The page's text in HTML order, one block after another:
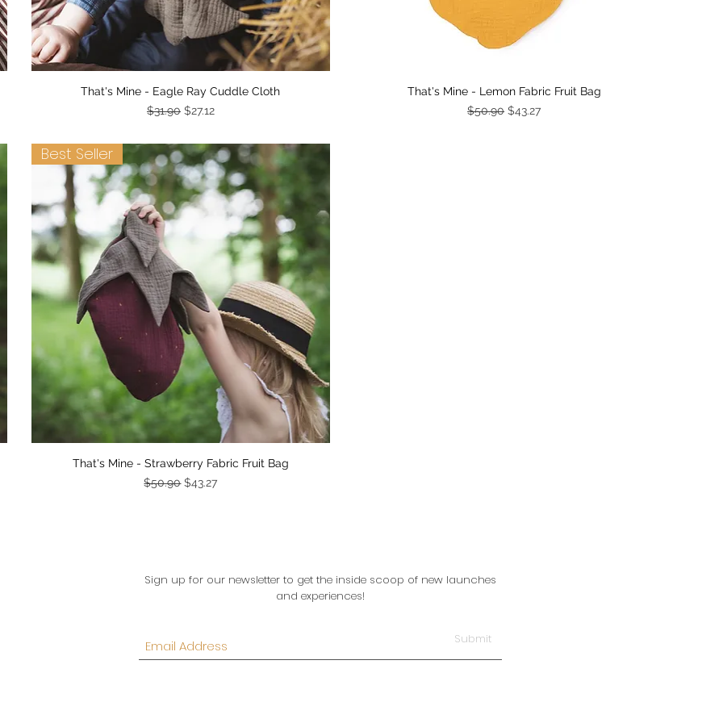
Quick View
That's Mine - Eagle Ray Cuddle Cloth
Regular Price
$31.90 Sale Price
$27.12
Quick View
That's Mine - Lemon Fabric Fruit Bag
Regular Price
$50.90 Sale Price
$43.27
Quick View
Best Seller
That's Mine - Strawberry Fabric Fruit Bag
Regular Price
$50.90 Sale Price
$43.27
Sign up for our newsletter to get the inside scoop of new launches
and experiences!
Submit